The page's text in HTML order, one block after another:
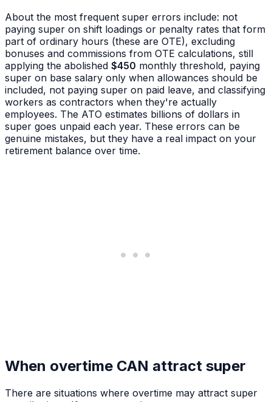
About the most frequent super errors include: not
paying super on shift loadings or penalty rates that form
part of ordinary hours (these are OTE), excluding
bonuses and commissions from OTE calculations, still
applying the abolished $450 monthly threshold, paying
super on base salary only when allowances should be
included, not paying super on paid leave, and classifying
workers as contractors when they're actually
employees. The ATO estimates billions of dollars in
super goes unpaid each year. These errors can be
genuine mistakes, but they have a real impact on your
retirement balance over time.
When overtime CAN attract super
There are situations where overtime may attract super